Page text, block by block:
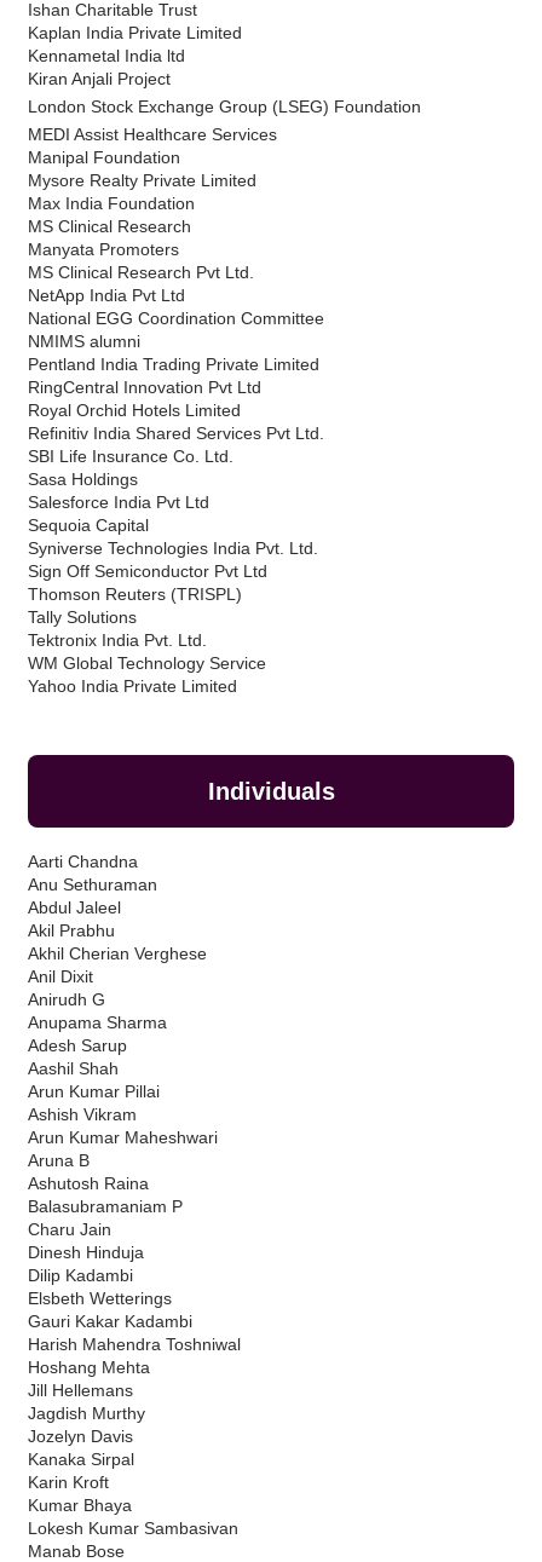
Ishan Charitable Trust
Kaplan India Private Limited
Kennametal India ltd
Kiran Anjali Project
London Stock Exchange Group (LSEG) Foundation
MEDI Assist Healthcare Services
Manipal Foundation
Mysore Realty Private Limited
Max India Foundation
MS Clinical Research
Manyata Promoters
MS Clinical Research Pvt Ltd.
NetApp India Pvt Ltd
National EGG Coordination Committee
NMIMS alumni
Pentland India Trading Private Limited
RingCentral Innovation Pvt Ltd
Royal Orchid Hotels Limited
Refinitiv India Shared Services Pvt Ltd.
SBI Life Insurance Co. Ltd.
Sasa Holdings
Salesforce India Pvt Ltd
Sequoia Capital
Syniverse Technologies India Pvt. Ltd.
Sign Off Semiconductor Pvt Ltd
Thomson Reuters (TRISPL)
Tally Solutions
Tektronix India Pvt. Ltd.
WM Global Technology Service
Yahoo India Private Limited
Individuals
Aarti Chandna
Anu Sethuraman
Abdul Jaleel
Akil Prabhu
Akhil Cherian Verghese
Anil Dixit
Anirudh G
Anupama Sharma
Adesh Sarup
Aashil Shah
Arun Kumar Pillai
Ashish Vikram
Arun Kumar Maheshwari
Aruna B
Ashutosh Raina
Balasubramaniam P
Charu Jain
Dinesh Hinduja
Dilip Kadambi
Elsbeth Wetterings
Gauri Kakar Kadambi
Harish Mahendra Toshniwal
Hoshang Mehta
Jill Hellemans
Jagdish Murthy
Jozelyn Davis
Kanaka Sirpal
Karin Kroft
Kumar Bhaya
Lokesh Kumar Sambasivan
Manab Bose